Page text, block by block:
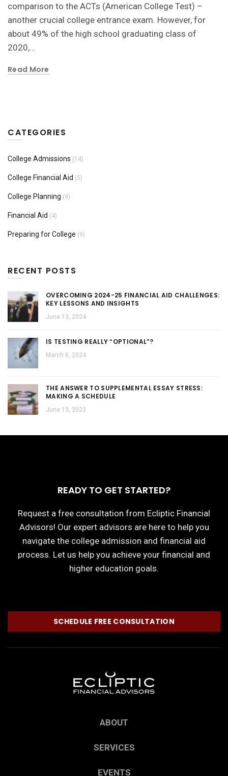
comparison to the ACTs (American College Test) –
another crucial college entrance exam. However, for
about 49% of the high school graduating class of
2020,...
Read More
CATEGORIES
College Admissions (14)
College Financial Aid (5)
College Planning (9)
Financial Aid (4)
Preparing for College (9)
RECENT POSTS
OVERCOMING 2024-25 FINANCIAL AID CHALLENGES:
KEY LESSONS AND INSIGHTS
June 13, 2024
IS TESTING REALLY “OPTIONAL”?
March 6, 2024
THE ANSWER TO SUPPLEMENTAL ESSAY STRESS:
MAKING A SCHEDULE
June 13, 2023
READY TO GET STARTED?
Request a free consultation from Ecliptic Financial
Advisors! Our expert advisors are here to help you
navigate the college admission and financial aid
process. Let us help you achieve your financial and
higher education goals.
SCHEDULE FREE CONSULTATION
ABOUT
SERVICES
EVENTS